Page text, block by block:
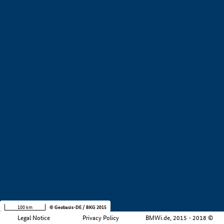
Legal Notice Privacy Policy BMWi.de, 2015 - 2018 ©
100 km © Geobasis-DE / BKG 2015